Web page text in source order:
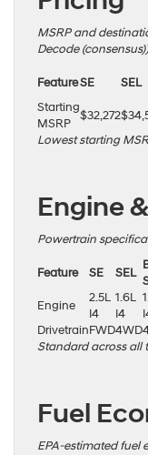
MSRP and
Decode (consensus))
FeatureSE SEL
Starting
MSRP
$32,272
Lowest starting
Engine
Powertrain
Feature SE SEL
Engine
2.5L
I4
1.6L
I4
DrivetrainFWD4WD
Standard across all
Fuel
EPA-estimated fuel